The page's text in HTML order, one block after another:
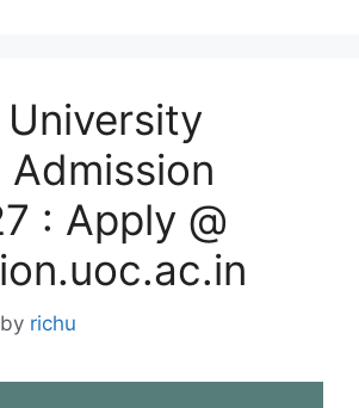
Admission
: Apply @
by richu